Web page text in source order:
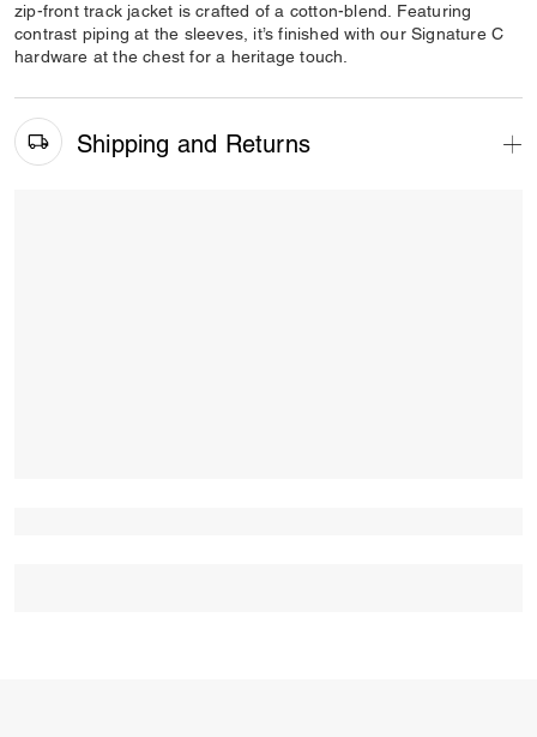
zip-front track jacket is crafted of a cotton-blend. Featuring
contrast piping at the sleeves, it’s finished with our Signature C
hardware at the chest for a heritage touch.
Shipping and Returns